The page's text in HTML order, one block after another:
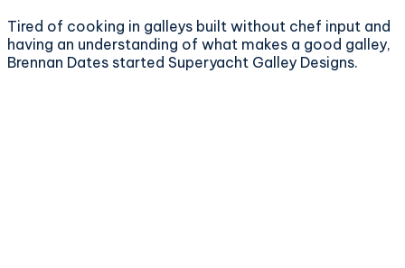
Tired of cooking in galleys built without chef input and
having an understanding of what makes a good galley,
Brennan Dates started Superyacht Galley Designs.